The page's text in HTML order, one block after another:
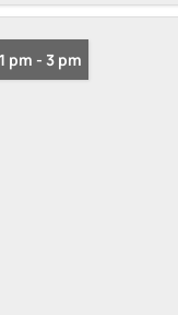
pm - 3 pm